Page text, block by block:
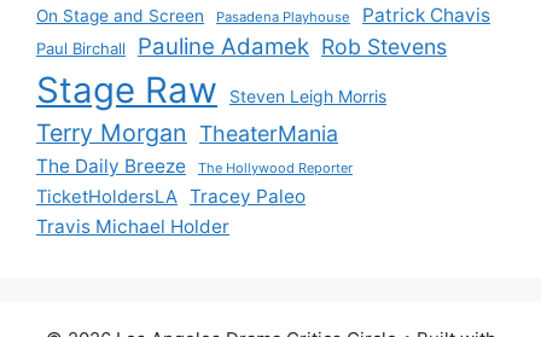
On Stage and Screen Pasadena Playhouse Patrick Chavis
Paul Birchall Pauline Adamek Rob Stevens
Stage Raw Steven Leigh Morris
Terry Morgan TheaterMania
The Daily Breeze The Hollywood Reporter
TicketHoldersLA Tracey Paleo
Travis Michael Holder